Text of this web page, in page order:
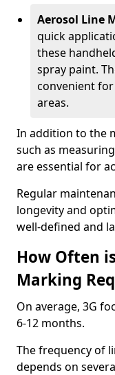
Aerosol Line
quick
these
spray paint.
convenient
areas.
In addition to the
such as
are essential for
Regular
longevity and
well-defined and
How Often
Marking
On average, 3G
6-12 months.
The frequency of
depends on